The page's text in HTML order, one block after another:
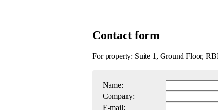
Contact form
For property: Suite 1, Ground Floor,
Name:
Company:
E-mail: